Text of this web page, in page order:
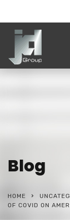
Blog
HOME
OF COVID ON